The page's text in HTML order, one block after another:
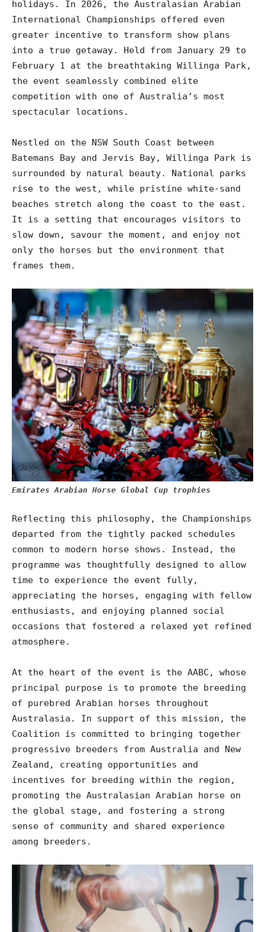
holidays. In 2026, the Australasian Arabian
International Championships offered even
greater incentive to transform show plans
into a true getaway. Held from January 29 to
February 1 at the breathtaking Willinga Park,
the event seamlessly combined elite
competition with one of Australia’s most
spectacular locations.
Nestled on the NSW South Coast between
Batemans Bay and Jervis Bay, Willinga Park is
surrounded by natural beauty. National parks
rise to the west, while pristine white-sand
beaches stretch along the coast to the east.
It is a setting that encourages visitors to
slow down, savour the moment, and enjoy not
only the horses but the environment that
frames them.
Emirates Arabian Horse Global Cup trophies
Reflecting this philosophy, the Championships
departed from the tightly packed schedules
common to modern horse shows. Instead, the
programme was thoughtfully designed to allow
time to experience the event fully,
appreciating the horses, engaging with fellow
enthusiasts, and enjoying planned social
occasions that fostered a relaxed yet refined
atmosphere.
At the heart of the event is the AABC, whose
principal purpose is to promote the breeding
of purebred Arabian horses throughout
Australasia. In support of this mission, the
Coalition is committed to bringing together
progressive breeders from Australia and New
Zealand, creating opportunities and
incentives for breeding within the region,
promoting the Australasian Arabian horse on
the global stage, and fostering a strong
sense of community and shared experience
among breeders.